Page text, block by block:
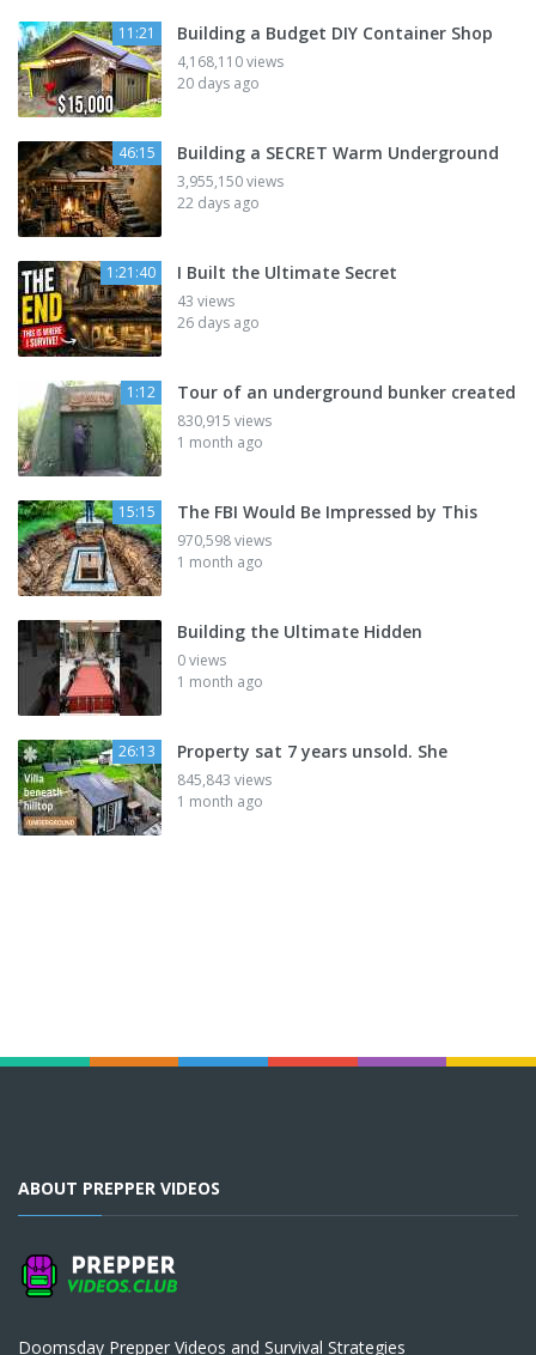
11:21 Building a Budget DIY Container Shop
4,168,110 views
20 days ago
46:15 Building a SECRET Warm Underground
3,955,150 views
22 days ago
1:21:40 I Built the Ultimate Secret
43 views
26 days ago
1:12 Tour of an underground bunker created
830,915 views
1 month ago
15:15 The FBI Would Be Impressed by This
970,598 views
1 month ago
Building the Ultimate Hidden
0 views
1 month ago
26:13 Property sat 7 years unsold. She
845,843 views
1 month ago
ABOUT PREPPER VIDEOS
Doomsday Prepper Videos and Survival Strategies